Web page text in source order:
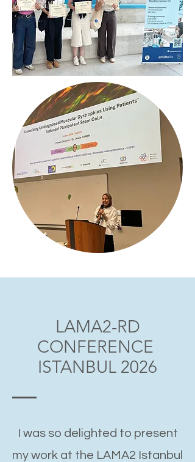
LAMA2-RD
CONFERENCE
ISTANBUL 2026
I was so delighted to present
my work at the LAMA2 Istanbul